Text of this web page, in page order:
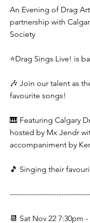
An Evening of Drag
partnership with
Society
⭐️Drag Sings Live! is
🎶 Join our talent as
favourite songs!
🎹 Featuring Calgary
hosted by Mx Jendr
accompaniment by
🎵 Singing their
📆 Sat Nov 22 7:30pm